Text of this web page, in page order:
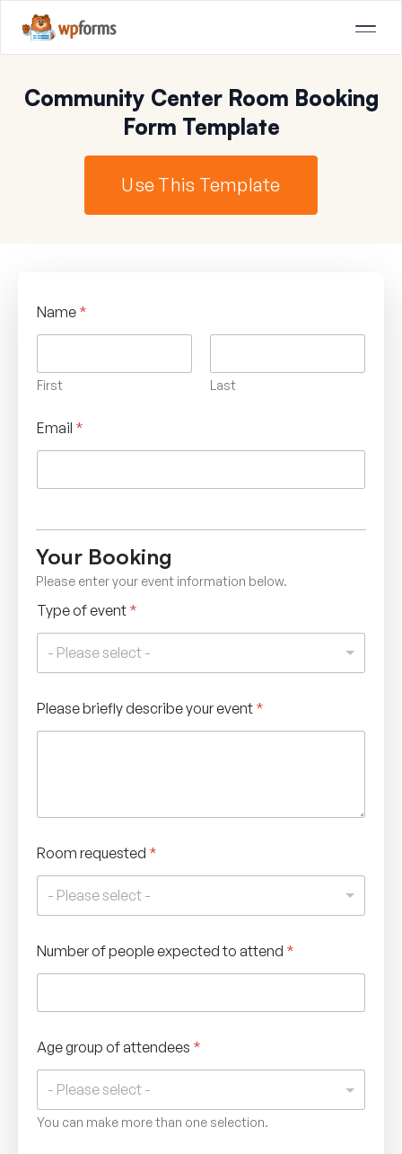
Community Center Room Booking
Form Template
Use This Template
Name *
First Last
Email *
Your Booking
Please enter your event information below.
Type of event *
- Please select -
Please briefly describe your event *
Room requested *
- Please select -
Number of people expected to attend *
Age group of attendees *
You can make more than one selection.